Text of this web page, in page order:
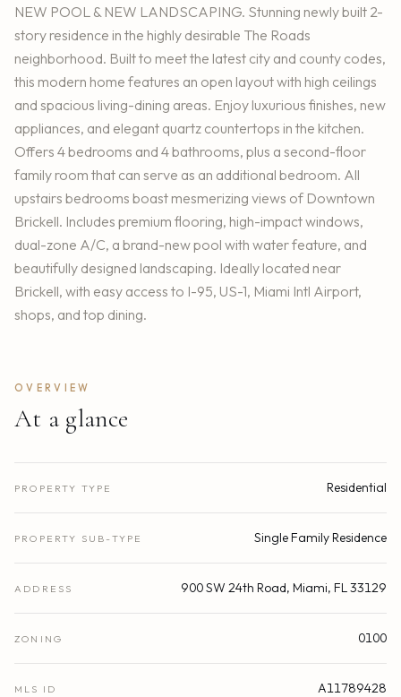
NEW POOL & NEW LANDSCAPING. Stunning newly built 2-
story residence in the highly desirable The Roads
neighborhood. Built to meet the latest city and county codes,
this modern home features an open layout with high ceilings
and spacious living-dining areas. Enjoy luxurious finishes, new
appliances, and elegant quartz countertops in the kitchen.
Offers 4 bedrooms and 4 bathrooms, plus a second-floor
family room that can serve as an additional bedroom. All
upstairs bedrooms boast mesmerizing views of Downtown
Brickell. Includes premium flooring, high-impact windows,
dual-zone A/C, a brand-new pool with water feature, and
beautifully designed landscaping. Ideally located near
Brickell, with easy access to I-95, US-1, Miami Intl Airport,
shops, and top dining.
OVERVIEW
At a glance
PROPERTY TYPE Residential
PROPERTY SUB-TYPE Single Family Residence
ADDRESS 900 SW 24th Road, Miami, FL 33129
ZONING 0100
MLS ID A11789428